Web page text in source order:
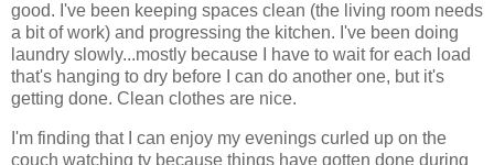
good. I've been keeping spaces clean (the living room needs
a bit of work) and progressing the kitchen. I've been doing
laundry slowly...mostly because I have to wait for each load
that's hanging to dry before I can do another one, but it's
getting done. Clean clothes are nice.
I'm finding that I can enjoy my evenings curled up on the
couch watching tv because things have gotten done during